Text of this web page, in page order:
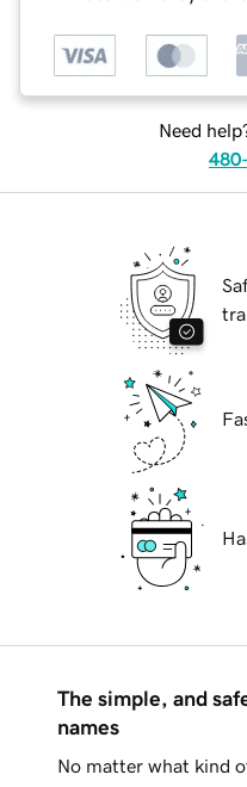
Need
The simple, and
names
No matter what kind